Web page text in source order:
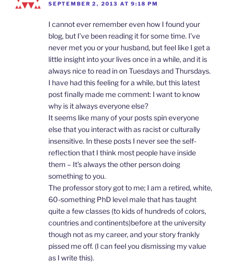
SEPTEMBER 2, 2013 AT 9:18 PM
I cannot ever remember even how I found your
blog, but I’ve been reading it for some time. I’ve
never met you or your husband, but feel like I get a
little insight into your lives once in a while, and it is
always nice to read in on Tuesdays and Thursdays.
I have had this feeling for a while, but this latest
post finally made me comment: I want to know
why is it always everyone else?
It seems like many of your posts spin everyone
else that you interact with as racist or culturally
insensitive. In these posts I never see the self-
reflection that I think most people have inside
them – It’s always the other person doing
something to you.
The professor story got to me; I am a retired, white,
60-something PhD level male that has taught
quite a few classes (to kids of hundreds of colors,
countries and continents)before at the university
though not as my career, and your story frankly
pissed me off. (I can feel you dismissing my value
as I write this).